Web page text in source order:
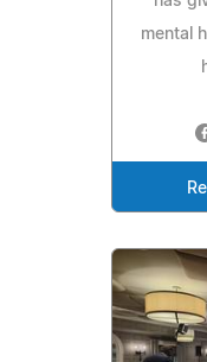
mental